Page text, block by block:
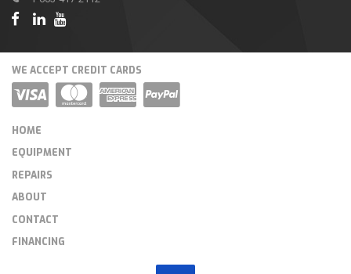
WE ACCEPT CREDIT CARDS
HOME
EQUIPMENT
REPAIRS
ABOUT
CONTACT
FINANCING